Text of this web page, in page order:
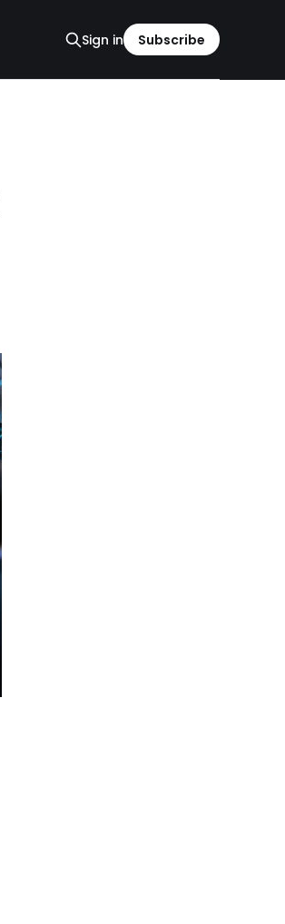
Sign in Subscribe